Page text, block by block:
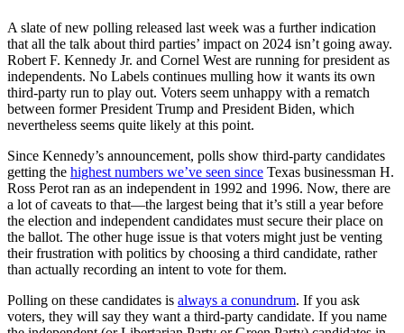
A slate of new polling released last week was a further indication
that all the talk about third parties’ impact on 2024 isn’t going away.
Robert F. Kennedy Jr. and Cornel West are running for president as
independents. No Labels continues mulling how it wants its own
third-party run to play out. Voters seem unhappy with a rematch
between former President Trump and President Biden, which
nevertheless seems quite likely at this point.
Since Kennedy’s announcement, polls show third-party candidates
getting the highest numbers we’ve seen since Texas businessman H.
Ross Perot ran as an independent in 1992 and 1996. Now, there are
a lot of caveats to that—the largest being that it’s still a year before
the election and independent candidates must secure their place on
the ballot. The other huge issue is that voters might just be venting
their frustration with politics by choosing a third candidate, rather
than actually recording an intent to vote for them.
Polling on these candidates is always a conundrum. If you ask
voters, they will say they want a third-party candidate. If you name